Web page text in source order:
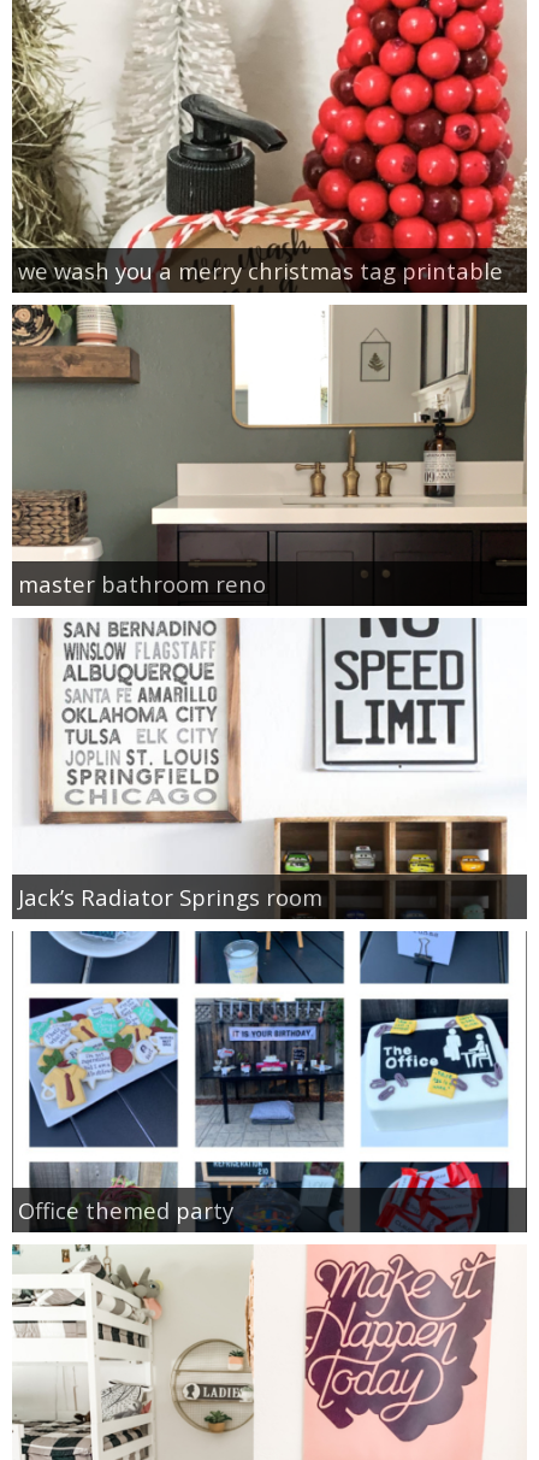
we wash you a merry christmas tag printable
master bathroom reno
Jack’s Radiator Springs room
Office themed party